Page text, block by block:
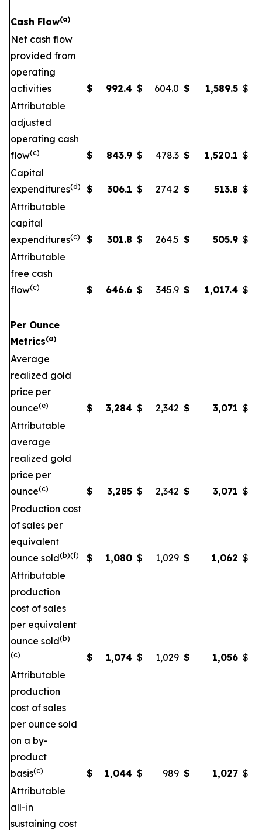
Cash Flow(a)
Net cash flow
provided from
operating
activities
$ 992.4 $ 604.0 $ 1,589.5 $
Attributable
adjusted
operating cash
flow(c) $ 843.9 $ 478.3 $ 1,520.1 $
Capital
expenditures(d) $ 306.1 $ 274.2 $ 513.8 $
Attributable
capital
expenditures(c) $ 301.8 $ 264.5 $ 505.9 $
Attributable
free cash
flow(c) $ 646.6 $ 345.9 $ 1,017.4 $
Per Ounce
Metrics(a)
Average
realized gold
price per
ounce(e) $ 3,284 $ 2,342 $ 3,071 $
Attributable
average
realized gold
price per
ounce(c) $ 3,285 $ 2,342 $ 3,071 $
Production cost
of sales per
equivalent
ounce sold(b)(f) $ 1,080 $ 1,029 $ 1,062 $
Attributable
production
cost of sales
per equivalent
ounce sold(b)
(c)
$ 1,074 $ 1,029 $ 1,056 $
Attributable
production
cost of sales
per ounce sold
on a by-
product
basis(c) $ 1,044 $ 989 $ 1,027 $
Attributable
all-in
sustaining cost